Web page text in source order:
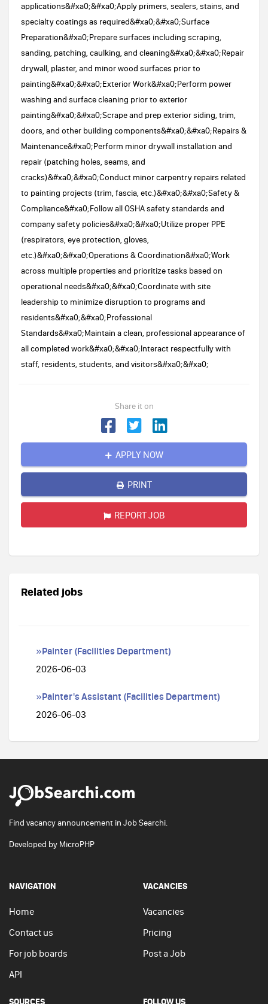
applications&#xa0;&#xa0;Apply primers, sealers, stains, and
specialty coatings as required&#xa0;&#xa0;Surface
Preparation&#xa0;Prepare surfaces including scraping,
sanding, patching, caulking, and cleaning&#xa0;&#xa0;Repair
drywall, plaster, and minor wood surfaces prior to
painting&#xa0;&#xa0;Exterior Work&#xa0;Perform power
washing and surface cleaning prior to exterior
painting&#xa0;&#xa0;Scrape and prep exterior siding, trim,
doors, and other building components&#xa0;&#xa0;Repairs &
Maintenance&#xa0;Perform minor drywall installation and
repair (patching holes, seams, and
cracks)&#xa0;&#xa0;Conduct minor carpentry repairs related
to painting projects (trim, fascia, etc.)&#xa0;&#xa0;Safety &
Compliance&#xa0;Follow all OSHA safety standards and
company safety policies&#xa0;&#xa0;Utilize proper PPE
(respirators, eye protection, gloves,
etc.)&#xa0;&#xa0;Operations & Coordination&#xa0;Work
across multiple properties and prioritize tasks based on
operational needs&#xa0;&#xa0;Coordinate with site
leadership to minimize disruption to programs and
residents&#xa0;&#xa0;Professional
Standards&#xa0;Maintain a clean, professional appearance of
all completed work&#xa0;&#xa0;Interact respectfully with
staff, residents, students, and visitors&#xa0;&#xa0;
Share it on
APPLY NOW
PRINT
REPORT JOB
Related jobs
»Painter (Facilities Department)
2026-06-03
»Painter's Assistant (Facilities Department)
2026-06-03
Find vacancy announcement in Job Searchi.
Developed by MicroPHP
NAVIGATION
Home
Contact us
For job boards
API
VACANCIES
Vacancies
Pricing
Post a Job
SOURCES FOLLOW US